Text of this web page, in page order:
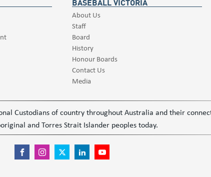
About Us
Staff
Board
History
Honour Boards
Contact Us
Media
Custodians of country throughout Australia and their
and Torres Strait Islander peoples today.